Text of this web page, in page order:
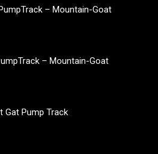
– Mountain-Goat
– Mountain-Goat
Gat Pump Track